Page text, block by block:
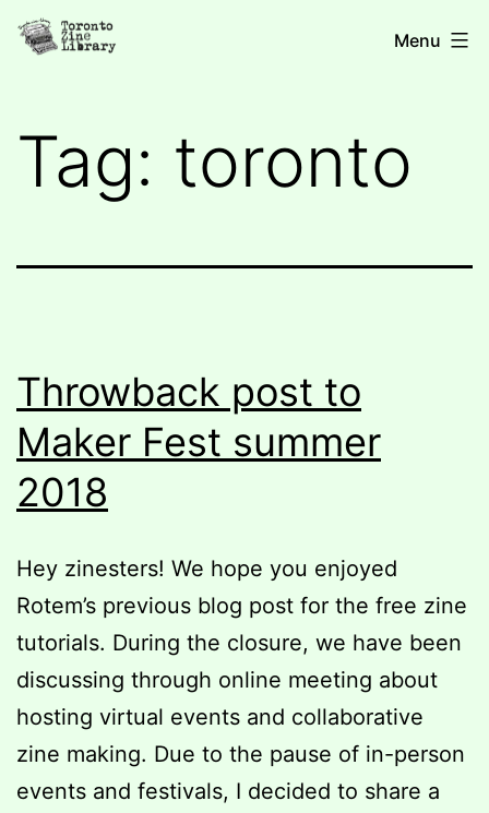
Skip
Toronto
Menu
Tag: toronto
Throwback post to
Maker Fest summer
2018
Hey zinesters! We hope you enjoyed
Rotem’s previous blog post for the free zine
tutorials. During the closure, we have been
discussing through online meeting about
hosting virtual events and collaborative
zine making. Due to the pause of in-person
events and festivals, I decided to share a